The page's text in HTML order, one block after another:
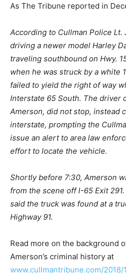
As The Tribune reported in
According to Cullman Police Lt.
driving a newer model Harley
traveling southbound on Hwy.
when he was struck by a white
failed to yield the right of way
Interstate 65 South. The driver
Amerson, did not stop, instead
interstate, prompting the
issue an alert to area law
effort to locate the vehicle.
Shortly before 7:30, Amerson
from the scene off I-65 Exit
said the truck was found at a
Highway 91.
Read more on the background
Amerson’s criminal history at
www.cullmantribune.com/